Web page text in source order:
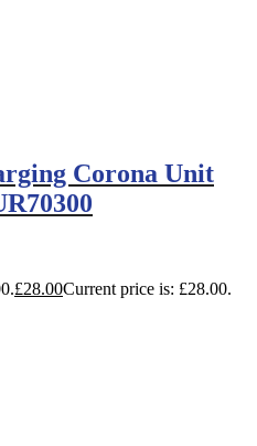
Corona Unit
£28.00Current price is: £28.00.